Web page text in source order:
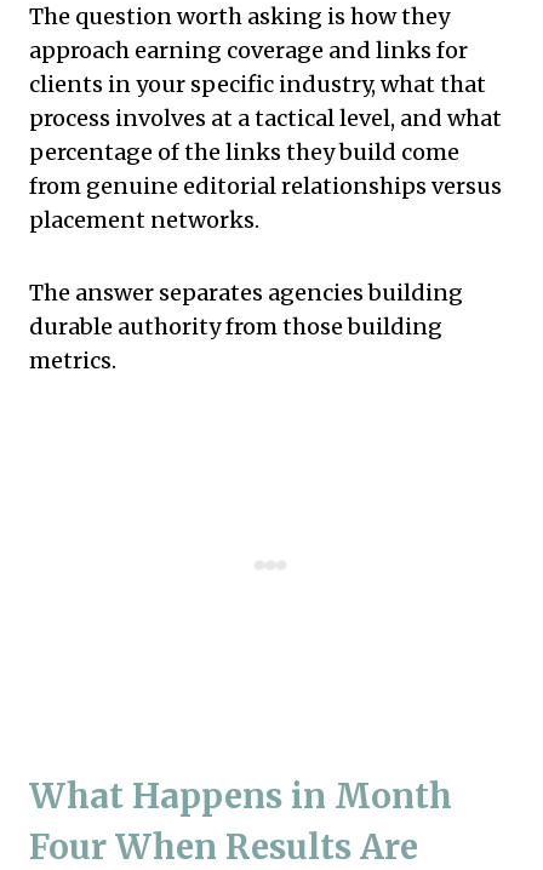
The question worth asking is how they
approach earning coverage and links for
clients in your specific industry, what that
process involves at a tactical level, and what
percentage of the links they build come
from genuine editorial relationships versus
placement networks.
The answer separates agencies building
durable authority from those building
metrics.
What Happens in Month
Four When Results Are